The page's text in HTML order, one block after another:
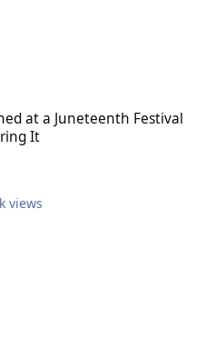
at a Juneteenth Festival
It
views